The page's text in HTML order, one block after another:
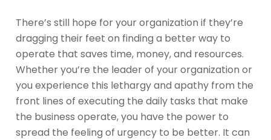
There’s still hope for your organization if they’re
dragging their feet on finding a better way to
operate that saves time, money, and resources.
Whether you’re the leader of your organization or
you experience this lethargy and apathy from the
front lines of executing the daily tasks that make
the business operate, you have the power to
spread the feeling of urgency to be better. It can